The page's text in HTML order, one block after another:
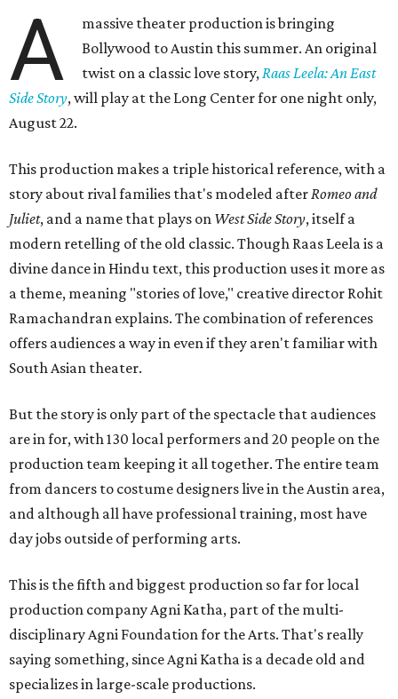
A
massive theater production is bringing
Bollywood to Austin this summer. An original
twist on a classic love story, Raas Leela: An East
Side Story, will play at the Long Center for one night only,
August 22.
This production makes a triple historical reference, with a
story about rival families that's modeled after Romeo and
Juliet, and a name that plays on West Side Story, itself a
modern retelling of the old classic. Though Raas Leela is a
divine dance in Hindu text, this production uses it more as
a theme, meaning "stories of love," creative director Rohit
Ramachandran explains. The combination of references
offers audiences a way in even if they aren't familiar with
South Asian theater.
But the story is only part of the spectacle that audiences
are in for, with 130 local performers and 20 people on the
production team keeping it all together. The entire team
from dancers to costume designers live in the Austin area,
and although all have professional training, most have
day jobs outside of performing arts.
This is the fifth and biggest production so far for local
production company Agni Katha, part of the multi-
disciplinary Agni Foundation for the Arts. That's really
saying something, since Agni Katha is a decade old and
specializes in large-scale productions.